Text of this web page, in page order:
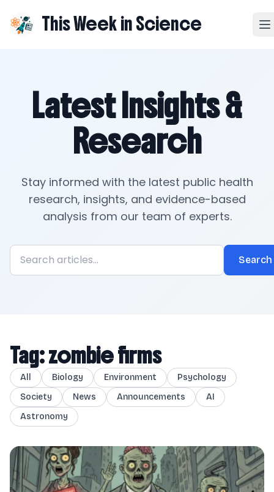
This Week in Science
Latest Insights &
Research
Stay informed with the latest public health
research, insights, and evidence-based
analysis from our team of experts.
Search
Tag: zombie firms
All Biology Environment
Psychology
Society
News Announcements
AI
Astronomy